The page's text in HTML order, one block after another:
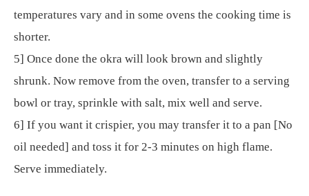
temperatures vary and in some ovens the cooking time is
shorter.
5] Once done the okra will look brown and slightly
shrunk. Now remove from the oven, transfer to a serving
bowl or tray, sprinkle with salt, mix well and serve.
6] If you want it crispier, you may transfer it to a pan [No
oil needed] and toss it for 2-3 minutes on high flame.
Serve immediately.